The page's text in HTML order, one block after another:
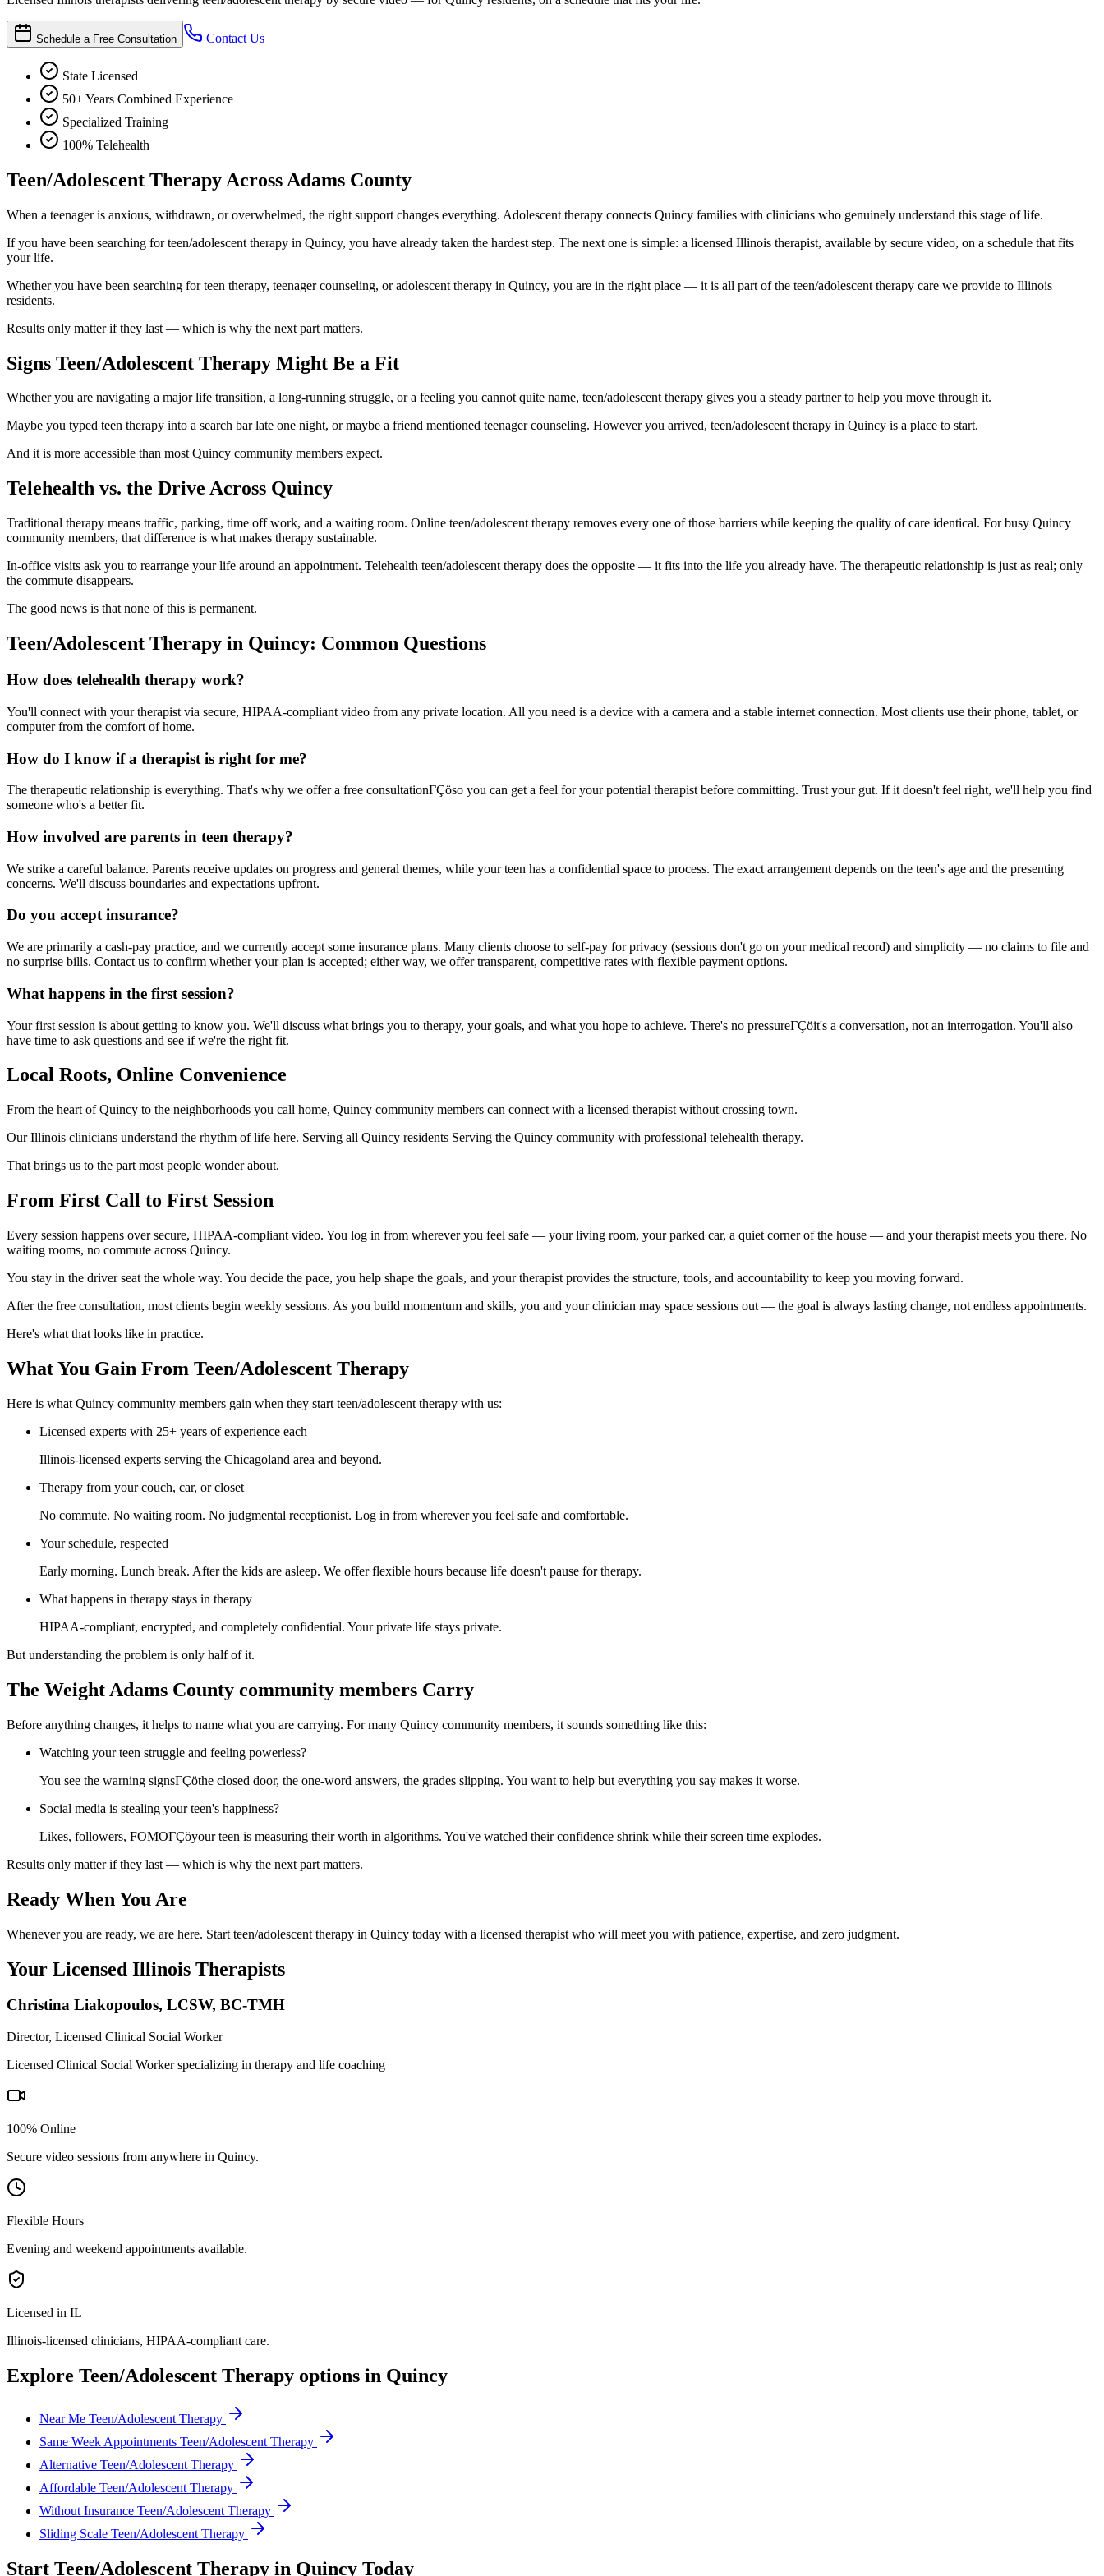
Schedule a Free Consultation Contact Us
State Licensed
50+ Years Combined Experience
Specialized Training
100% Telehealth
Teen/Adolescent Therapy Across Adams County
When a teenager is anxious, withdrawn, or overwhelmed, the right support changes everything. Adolescent therapy connects Quincy families with clinicians who genuinely understand this stage of life.
If you have been searching for teen/adolescent therapy in Quincy, you have already taken the hardest step. The next one is simple: a licensed Illinois therapist, available by secure video, on a schedule that fits
your life.
Whether you have been searching for teen therapy, teenager counseling, or adolescent therapy in Quincy, you are in the right place — it is all part of the teen/adolescent therapy care we provide to Illinois
residents.
Results only matter if they last — which is why the next part matters.
Signs Teen/Adolescent Therapy Might Be a Fit
Whether you are navigating a major life transition, a long-running struggle, or a feeling you cannot quite name, teen/adolescent therapy gives you a steady partner to help you move through it.
Maybe you typed teen therapy into a search bar late one night, or maybe a friend mentioned teenager counseling. However you arrived, teen/adolescent therapy in Quincy is a place to start.
And it is more accessible than most Quincy community members expect.
Telehealth vs. the Drive Across Quincy
Traditional therapy means traffic, parking, time off work, and a waiting room. Online teen/adolescent therapy removes every one of those barriers while keeping the quality of care identical. For busy Quincy
community members, that difference is what makes therapy sustainable.
In-office visits ask you to rearrange your life around an appointment. Telehealth teen/adolescent therapy does the opposite — it fits into the life you already have. The therapeutic relationship is just as real; only
the commute disappears.
The good news is that none of this is permanent.
Teen/Adolescent Therapy in Quincy: Common Questions
How does telehealth therapy work?
You'll connect with your therapist via secure, HIPAA-compliant video from any private location. All you need is a device with a camera and a stable internet connection. Most clients use their phone, tablet, or
computer from the comfort of home.
How do I know if a therapist is right for me?
The therapeutic relationship is everything. That's why we offer a free consultationΓÇöso you can get a feel for your potential therapist before committing. Trust your gut. If it doesn't feel right, we'll help you find
someone who's a better fit.
How involved are parents in teen therapy?
We strike a careful balance. Parents receive updates on progress and general themes, while your teen has a confidential space to process. The exact arrangement depends on the teen's age and the presenting
concerns. We'll discuss boundaries and expectations upfront.
Do you accept insurance?
We are primarily a cash-pay practice, and we currently accept some insurance plans. Many clients choose to self-pay for privacy (sessions don't go on your medical record) and simplicity — no claims to file and
no surprise bills. Contact us to confirm whether your plan is accepted; either way, we offer transparent, competitive rates with flexible payment options.
What happens in the first session?
Your first session is about getting to know you. We'll discuss what brings you to therapy, your goals, and what you hope to achieve. There's no pressureΓÇöit's a conversation, not an interrogation. You'll also
have time to ask questions and see if we're the right fit.
Local Roots, Online Convenience
From the heart of Quincy to the neighborhoods you call home, Quincy community members can connect with a licensed therapist without crossing town.
Our Illinois clinicians understand the rhythm of life here. Serving all Quincy residents Serving the Quincy community with professional telehealth therapy.
That brings us to the part most people wonder about.
From First Call to First Session
Every session happens over secure, HIPAA-compliant video. You log in from wherever you feel safe — your living room, your parked car, a quiet corner of the house — and your therapist meets you there. No
waiting rooms, no commute across Quincy.
You stay in the driver seat the whole way. You decide the pace, you help shape the goals, and your therapist provides the structure, tools, and accountability to keep you moving forward.
After the free consultation, most clients begin weekly sessions. As you build momentum and skills, you and your clinician may space sessions out — the goal is always lasting change, not endless appointments.
Here's what that looks like in practice.
What You Gain From Teen/Adolescent Therapy
Here is what Quincy community members gain when they start teen/adolescent therapy with us:
Licensed experts with 25+ years of experience each
Illinois-licensed experts serving the Chicagoland area and beyond.
Therapy from your couch, car, or closet
No commute. No waiting room. No judgmental receptionist. Log in from wherever you feel safe and comfortable.
Your schedule, respected
Early morning. Lunch break. After the kids are asleep. We offer flexible hours because life doesn't pause for therapy.
What happens in therapy stays in therapy
HIPAA-compliant, encrypted, and completely confidential. Your private life stays private.
But understanding the problem is only half of it.
The Weight Adams County community members Carry
Before anything changes, it helps to name what you are carrying. For many Quincy community members, it sounds something like this:
Watching your teen struggle and feeling powerless?
You see the warning signsΓÇöthe closed door, the one-word answers, the grades slipping. You want to help but everything you say makes it worse.
Social media is stealing your teen's happiness?
Likes, followers, FOMOΓÇöyour teen is measuring their worth in algorithms. You've watched their confidence shrink while their screen time explodes.
Results only matter if they last — which is why the next part matters.
Ready When You Are
Whenever you are ready, we are here. Start teen/adolescent therapy in Quincy today with a licensed therapist who will meet you with patience, expertise, and zero judgment.
Your Licensed Illinois Therapists
Christina Liakopoulos, LCSW, BC-TMH
Director, Licensed Clinical Social Worker
Licensed Clinical Social Worker specializing in therapy and life coaching
100% Online
Secure video sessions from anywhere in Quincy.
Flexible Hours
Evening and weekend appointments available.
Licensed in IL
Illinois-licensed clinicians, HIPAA-compliant care.
Explore Teen/Adolescent Therapy options in Quincy
Near Me Teen/Adolescent Therapy
Same Week Appointments Teen/Adolescent Therapy
Alternative Teen/Adolescent Therapy
Affordable Teen/Adolescent Therapy
Without Insurance Teen/Adolescent Therapy
Sliding Scale Teen/Adolescent Therapy
Start Teen/Adolescent Therapy in Quincy Today